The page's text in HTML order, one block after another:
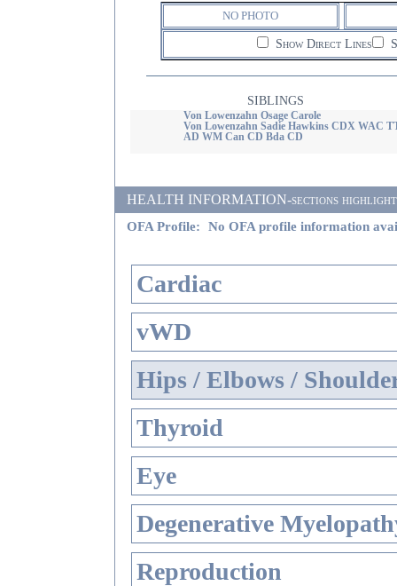
NO PHOTO
Show Direct Lines
SIBLINGS
Von Lowenzahn Osage Carole
Von Lowenzahn Sadie Hawkins CDX WAC
AD WM Can CD Bda CD
HEALTH INFORMATION-sections
OFA Profile: No OFA profile information
Cardiac
vWD
Hips / Elbows /
Thyroid
Eye
Degenerative
Reproduction